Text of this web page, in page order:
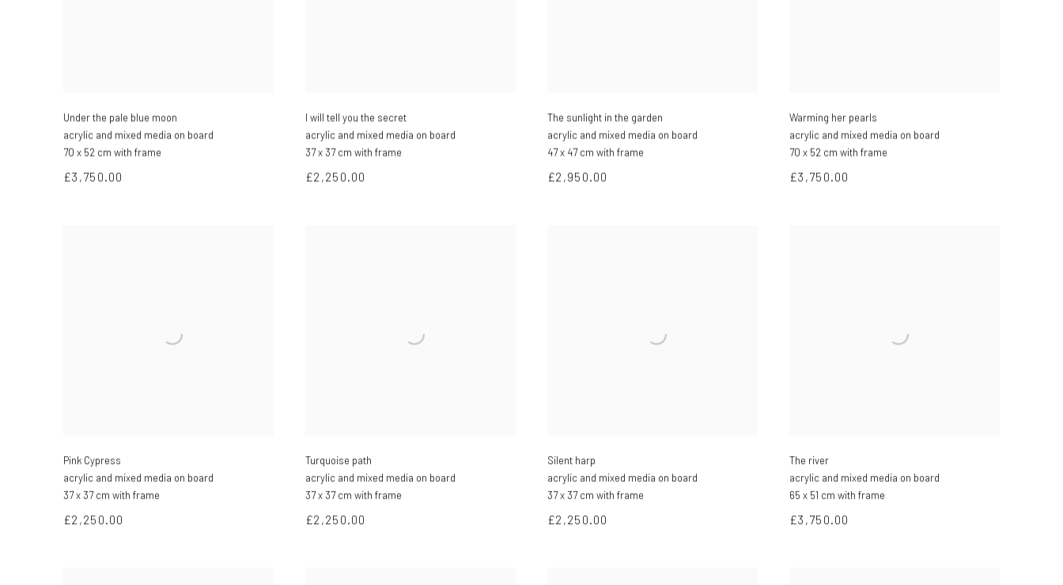
Under the pale blue moon
acrylic and mixed media on board
70 x 52 cm with frame
£3,750.00
I will tell you the secret
acrylic and mixed media on board
37 x 37 cm with frame
£2,250.00
The sunlight in the garden
acrylic and mixed media on board
47 x 47 cm with frame
£2,950.00
Warming her pearls
acrylic and mixed media on board
70 x 52 cm with frame
£3,750.00
Pink Cypress
acrylic and mixed media on board
37 x 37 cm with frame
£2,250.00
Turquoise path
acrylic and mixed media on board
37 x 37 cm with frame
£2,250.00
Silent harp
acrylic and mixed media on board
37 x 37 cm with frame
£2,250.00
The river
acrylic and mixed media on board
65 x 51 cm with frame
£3,750.00